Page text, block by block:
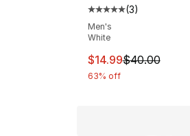
Average customer
(3)
Men's
White
This item is on
$14.99$40.00
63% off